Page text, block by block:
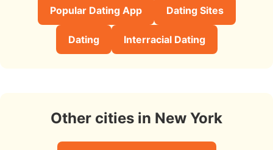
Popular Dating App Dating Sites
Dating Interracial Dating
Other cities in New York